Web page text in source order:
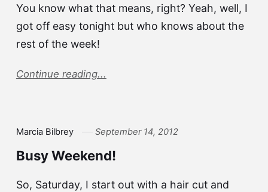
You know what that means, right? Yeah, well, I
got off easy tonight but who knows about the
rest of the week!
Continue reading...
Marcia Bilbrey September 14, 2012
Busy Weekend!
So, Saturday, I start out with a hair cut and